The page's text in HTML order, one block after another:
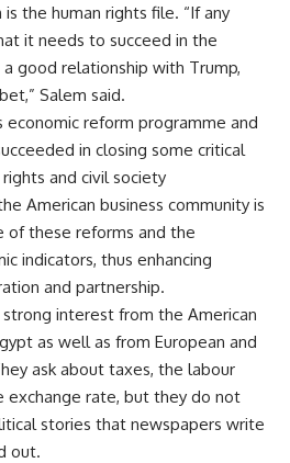
the human rights file. “If any
it needs to succeed in the
good relationship with Trump,
Salem said.
economic reform programme and
in closing some critical
and civil society
American business community is
of these reforms and the
indicators, thus enhancing
and partnership.
interest from the American
as well as from European and
ask about taxes, the labour
exchange rate, but they do not
stories that newspapers write
out.